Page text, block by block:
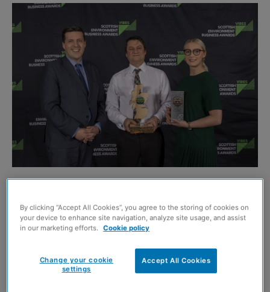
the winner of the Best of VIBES Award.
year of the VIBES Awards, with ten previous
winners including CMS shortlisted for a public vote.
By clicking “Accept All Cookies”, you agree to the storing of cookies on
your device to enhance site navigation, analyze site usage, and assist
in our marketing efforts.
Cookie policy
Accept All Cookies
Change your cookie
settings